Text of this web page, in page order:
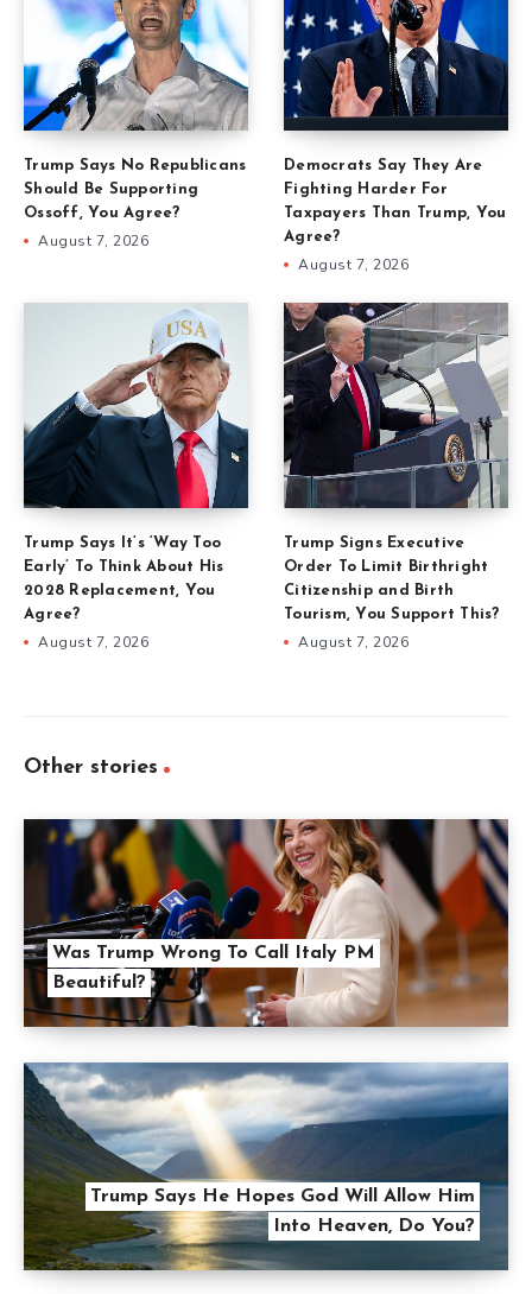
Trump Says No Republicans
Should Be Supporting
Ossoff, You Agree?
August 7, 2026
Democrats Say They Are
Fighting Harder For
Taxpayers Than Trump, You
Agree?
August 7, 2026
Trump Says It’s ‘Way Too
Early’ To Think About His
2028 Replacement, You
Agree?
August 7, 2026
Trump Signs Executive
Order To Limit Birthright
Citizenship and Birth
Tourism, You Support This?
August 7, 2026
Other stories
Was Trump Wrong To Call Italy PM
Beautiful?
Trump Says He Hopes God Will Allow Him
Into Heaven, Do You?